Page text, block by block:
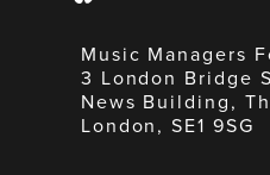
Music Managers
3 London Bridge
News Building,
London, SE1 9SG